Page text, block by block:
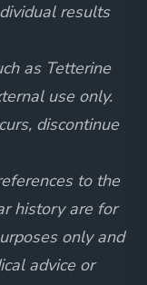
results
as Tetterine
use only.
discontinue
to the
history are for
only and
advice or